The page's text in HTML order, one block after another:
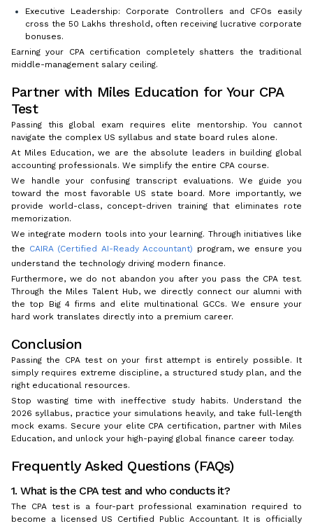
Executive Leadership: Corporate Controllers and CFOs easily
cross the ₹50 Lakhs threshold, often receiving lucrative corporate
bonuses.
Earning your CPA certification completely shatters the traditional
middle-management salary ceiling.
Partner with Miles Education for Your CPA
Test
Passing this global exam requires elite mentorship. You cannot
navigate the complex US syllabus and state board rules alone.
At Miles Education, we are the absolute leaders in building global
accounting professionals. We simplify the entire CPA course.
We handle your confusing transcript evaluations. We guide you
toward the most favorable US state board. More importantly, we
provide world-class, concept-driven training that eliminates rote
memorization.
We integrate modern tools into your learning. Through initiatives like
the CAIRA (Certified AI-Ready Accountant) program, we ensure you
understand the technology driving modern finance.
Furthermore, we do not abandon you after you pass the CPA test.
Through the Miles Talent Hub, we directly connect our alumni with
the top Big 4 firms and elite multinational GCCs. We ensure your
hard work translates directly into a premium career.
Conclusion
Passing the CPA test on your first attempt is entirely possible. It
simply requires extreme discipline, a structured study plan, and the
right educational resources.
Stop wasting time with ineffective study habits. Understand the
2026 syllabus, practice your simulations heavily, and take full-length
mock exams. Secure your elite CPA certification, partner with Miles
Education, and unlock your high-paying global finance career today.
Frequently Asked Questions (FAQs)
1. What is the CPA test and who conducts it?
The CPA test is a four-part professional examination required to
become a licensed US Certified Public Accountant. It is officially